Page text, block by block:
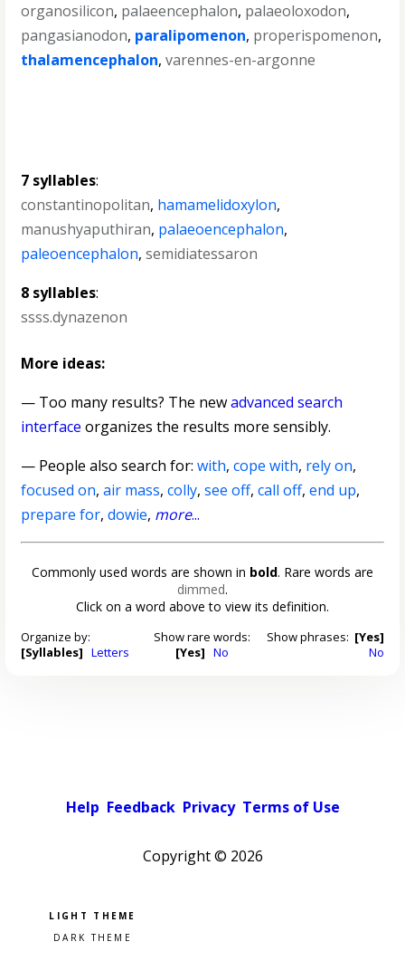
organosilicon, palaeencephalon, palaeoloxodon,
pangasianodon, paralipomenon, properispomenon,
thalamencephalon,varennes-en-argonne
7 syllables:
constantinopolitan, hamamelidoxylon,
manushyaputhiran, palaeoencephalon,
paleoencephalon,semidiatessaron
8 syllables:
ssss.dynazenon
More ideas:
— Too many results? The newadvanced search
interface organizes the results more sensibly.
— People also search for:with,cope with, rely on,
focused on,air mass,colly,see off,call off,end up,
prepare for,dowie, more...
Commonly used words are shown in bold. Rare words are
dimmed.
Click on a word above to view its definition.
Organize by:
[Syllables] Letters
Show rare words:
[Yes] No
Show phrases: [Yes]
No
Help Feedback Privacy Terms of Use
Copyright © 2026
Pick a color scheme
Light theme
Dark theme